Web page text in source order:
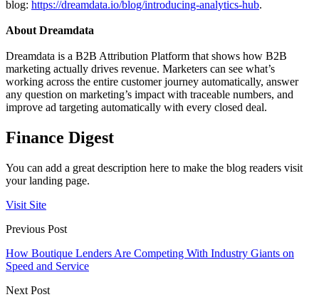
blog: https://dreamdata.io/blog/introducing-analytics-hub.
About Dreamdata
Dreamdata is a B2B Attribution Platform that shows how B2B
marketing actually drives revenue. Marketers can see what’s
working across the entire customer journey automatically, answer
any question on marketing’s impact with traceable numbers, and
improve ad targeting automatically with every closed deal.
Finance Digest
You can add a great description here to make the blog readers visit
your landing page.
Visit Site
Previous Post
How Boutique Lenders Are Competing With Industry Giants on
Speed and Service
Next Post